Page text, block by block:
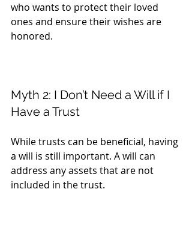
who wants to protect their loved
ones and ensure their wishes are
honored.
Myth 2: I Don’t Need a Will if I
Have a Trust
While trusts can be beneficial, having
a will is still important. A will can
address any assets that are not
included in the trust.